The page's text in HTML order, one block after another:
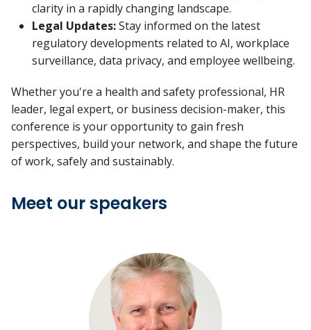
clarity in a rapidly changing landscape.
Legal Updates:Stay informed on the latest
regulatory developments related to AI, workplace
surveillance, data privacy, and employee wellbeing.
Whether you're a health and safety professional, HR
leader, legal expert, or business decision-maker, this
conference is your opportunity to gain fresh
perspectives, build your network, and shape the future
of work, safely and sustainably.
Meet our speakers